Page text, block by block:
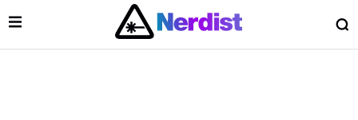
Main Navigation
Open Menu
Menu